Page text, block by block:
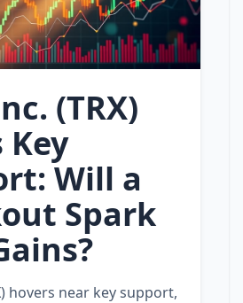
(TRX)
Key
Will a
Spark
hovers near key support,